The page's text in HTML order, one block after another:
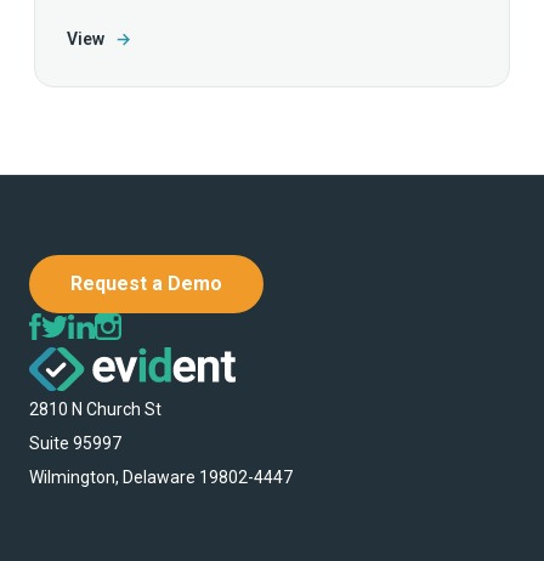
View →
Request a Demo
2810 N Church St
Suite 95997
Wilmington, Delaware 19802-4447